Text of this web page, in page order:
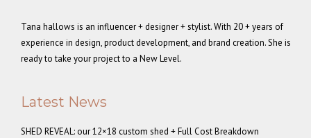
Tana hallows is an influencer + designer + stylist. With 20 + years of
experience in design, product development, and brand creation. She is
ready to take your project to a New Level.
Latest News
SHED REVEAL: our 12×18 custom shed + Full Cost Breakdown